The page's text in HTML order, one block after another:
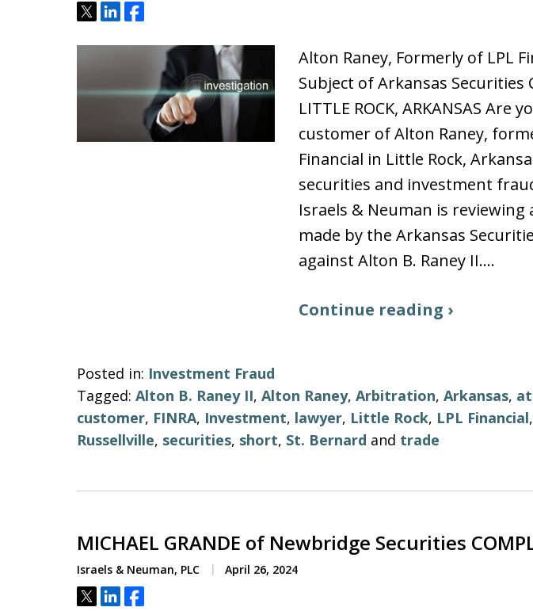
Tweet
ShareShare
Alton Raney, Formerly of LPL
Subject of Arkansas Securities
LITTLE ROCK, ARKANSAS Are
customer of Alton Raney,
Financial in Little Rock,
securities and investment
Israels & Neuman is reviewing
made by the Arkansas
against Alton B. Raney II.…
Continue reading ›
Posted in: Investment Fraud
Tagged: Alton B. Raney II, Alton Raney, Arbitration, Arkansas,
customer, FINRA, Investment, lawyer, Little Rock, LPL Financial,
Russellville, securities, short, St. Bernard and trade
MICHAEL GRANDE of Newbridge Securities
Israels & Neuman, PLC April 26, 2024
Tweet
ShareShare